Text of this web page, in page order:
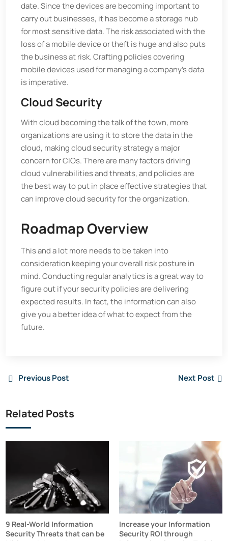
date. Since the devices are becoming important to
carry out businesses, it has become a storage hub
for most sensitive data. The risk associated with the
loss of a mobile device or theft is huge and also puts
the business at risk. Crafting policies covering
mobile devices used for managing a company's data
is imperative.
Cloud Security
With cloud becoming the talk of the town, more
organizations are using it to store the data in the
cloud, making cloud security strategy a major
concern for CIOs. There are many factors driving
cloud vulnerabilities and threats, and policies are
the best way to put in place effective strategies that
can improve cloud security for the organization.
Roadmap Overview
This and a lot more needs to be taken into
consideration keeping your overall risk posture in
mind. Conducting regular analytics is a great way to
figure out if your security policies are delivering
expected results. In fact, the information can also
give you a better idea of what to expect from the
future.
Previous Post Next Post
Related Posts
9 Real-World Information
Security Threats that can be
Increase your Information
Security ROI through